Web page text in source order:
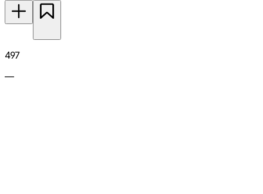
497
—